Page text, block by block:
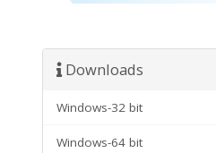
Downloads
Windows-32 bit
Windows-64 bit